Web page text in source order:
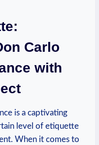
Carlo
with
is ‍a captivating
level of etiquette
When it comes to